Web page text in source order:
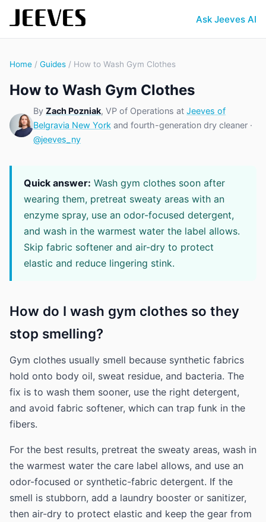
Ask Jeeves AI
Home / Guides / How to Wash Gym Clothes
How to Wash Gym Clothes
By Zach Pozniak, VP of Operations at Jeeves of
Belgravia New York and fourth-generation dry cleaner ·
@jeeves_ny
Quick answer: Wash gym clothes soon after
wearing them, pretreat sweaty areas with an
enzyme spray, use an odor-focused detergent,
and wash in the warmest water the label allows.
Skip fabric softener and air-dry to protect
elastic and reduce lingering stink.
How do I wash gym clothes so they
stop smelling?
Gym clothes usually smell because synthetic fabrics
hold onto body oil, sweat residue, and bacteria. The
fix is to wash them sooner, use the right detergent,
and avoid fabric softener, which can trap funk in the
fibers.
For the best results, pretreat the sweaty areas, wash in
the warmest water the care label allows, and use an
odor-focused or synthetic-fabric detergent. If the
smell is stubborn, add a laundry booster or sanitizer,
then air-dry to protect elastic and keep the gear from